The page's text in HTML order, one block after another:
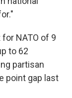
NATO of 9
to 62
partisan
point gap last